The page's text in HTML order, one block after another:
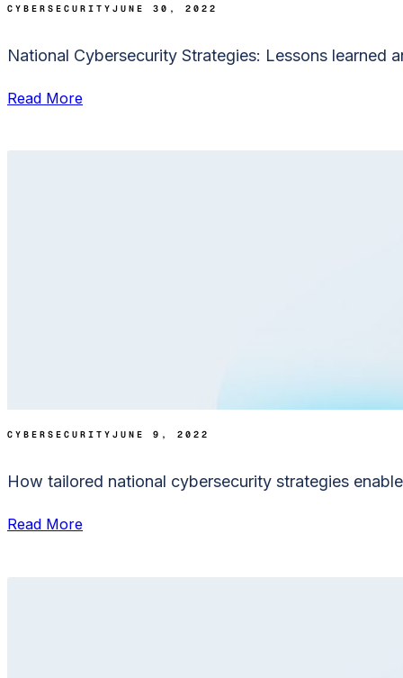
CYBERSECURITY JUNE 30, 2022
National Cybersecurity Strategies: Lessons learned
Read More
CYBERSECURITY JUNE 9, 2022
How tailored national cybersecurity strategies
Read More